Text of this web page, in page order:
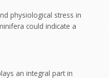
physiological stress in
could indicate a
an integral part in